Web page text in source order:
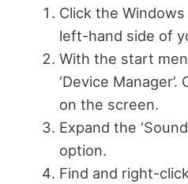
Click the
left-hand side of
With the start
‘Device
on the screen.
Expand the
option.
Find and right-